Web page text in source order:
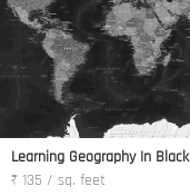
Learning Geography In Black
₹ 135 / sq. feet